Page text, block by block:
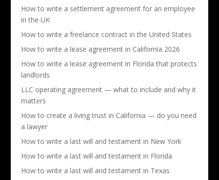
How to write a settlement agreement for an employee
in the UK
How to write a freelance contract in the United States
How to write a lease agreement in California 2026
How to write a lease agreement in Florida that protects
landlords
LLC operating agreement — what to include and why it
matters
How to create a living trust in California — do you need
a lawyer
How to write a last will and testament in New York
How to write a last will and testament in Florida
How to write a last will and testament in Texas